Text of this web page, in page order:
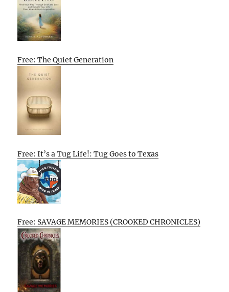
Free: The Quiet Generation
Free: It’s a Tug Life!: Tug Goes to Texas
Free: SAVAGE MEMORIES (CROOKED CHRONICLES)